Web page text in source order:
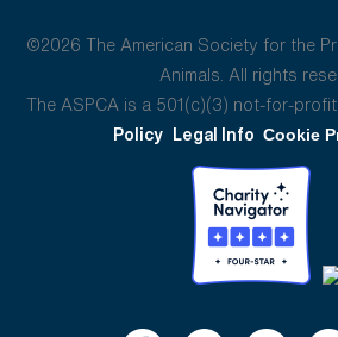
©2026 The American Society for the
Animals. All rights
The ASPCA is a 501(c)(3) not-for-
Policy Legal Info Cookie